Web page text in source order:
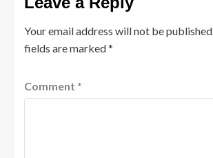
Your email address will not be published.
fields are marked*
Comment *